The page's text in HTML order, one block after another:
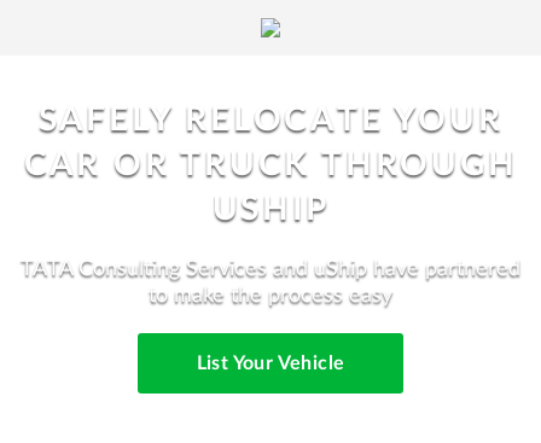
SAFELY RELOCATE YOUR
CAR OR TRUCK THROUGH
USHIP
TATA Consulting Services and uShip have partnered
to make the process easy
List Your Vehicle